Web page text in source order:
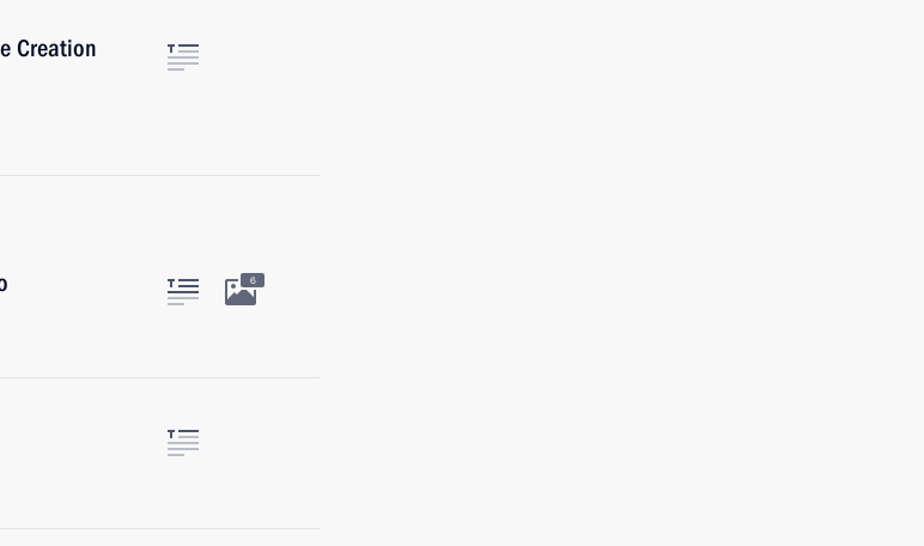
Creation
6